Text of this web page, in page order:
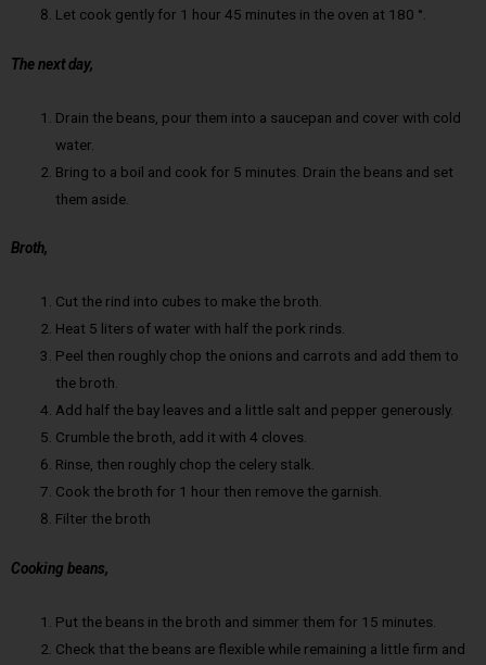
Let cook gently for 1 hour 45 minutes in the oven at 180 °.
The next day,
Drain the beans, pour them into a saucepan and cover with cold
water.
Bring to a boil and cook for 5 minutes. Drain the beans and set
them aside.
Broth,
Cut the rind into cubes to make the broth.
Heat 5 liters of water with half the pork rinds.
Peel then roughly chop the onions and carrots and add them to
the broth.
Add half the bay leaves and a little salt and pepper generously.
Crumble the broth, add it with 4 cloves.
Rinse, then roughly chop the celery stalk.
Cook the broth for 1 hour then remove the garnish.
Filter the broth
Cooking beans,
Put the beans in the broth and simmer them for 15 minutes.
Check that the beans are flexible while remaining a little firm and